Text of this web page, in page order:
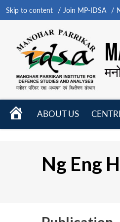
Skip to content Join MP-IDSA
HOME
ABOUT US
Ng Eng